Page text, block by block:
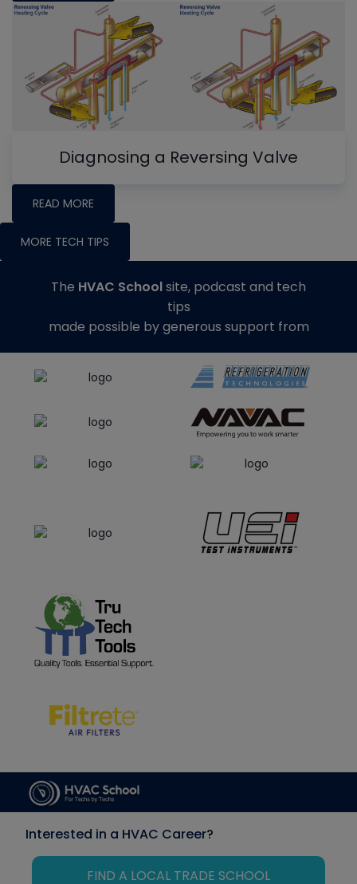
Diagnosing a Reversing Valve
READ MORE
MORE TECH TIPS
The HVAC Schoolsite, podcast and tech
tips
made possible by generous support from
Interested in a HVAC Career?
FIND A LOCAL TRADE SCHOOL